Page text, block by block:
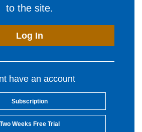
to the site.
Log In
have an account
Subscription
Two Weeks Free Trial